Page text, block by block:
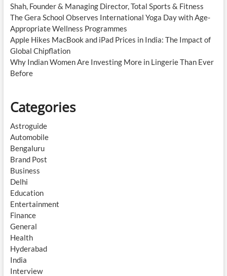
Shah, Founder & Managing Director, Total Sports & Fitness
The Gera School Observes International Yoga Day with Age-
Appropriate Wellness Programmes
Apple Hikes MacBook and iPad Prices in India: The Impact of
Global Chipflation
Why Indian Women Are Investing More in Lingerie Than Ever
Before
Categories
Astroguide
Automobile
Bengaluru
Brand Post
Business
Delhi
Education
Entertainment
Finance
General
Health
Hyderabad
India
Interview